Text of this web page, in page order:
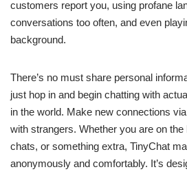
customers report you, using profane
conversations too often, and even
background.
There’s no must share personal
just hop in and begin chatting with
in the world. Make new connections
with strangers. Whether you are on
chats, or something extra, TinyChat
anonymously and comfortably. It’s